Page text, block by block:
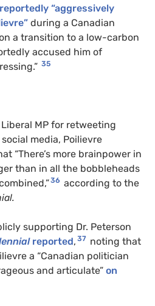
reportedly “aggressively
during a Canadian
a transition to a low-carbon
accused him of
35
MP for retweeting
media, Poilievre
“There’s more brainpower in
than in all the bobbleheads
36 according to the
supporting Dr. Peterson
reported, 37 noting that
a “Canadian politician
and articulate” on